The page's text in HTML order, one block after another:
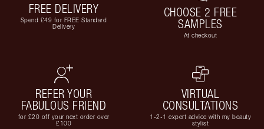
FREE DELIVERY
Spend £49 for FREE Standard
Delivery
CHOOSE 2 FREE
SAMPLES
At checkout
REFER YOUR
FABULOUS FRIEND
for £20 off your next order over
£100
VIRTUAL
CONSULTATIONS
1-2-1 expert advice with my beauty
stylist